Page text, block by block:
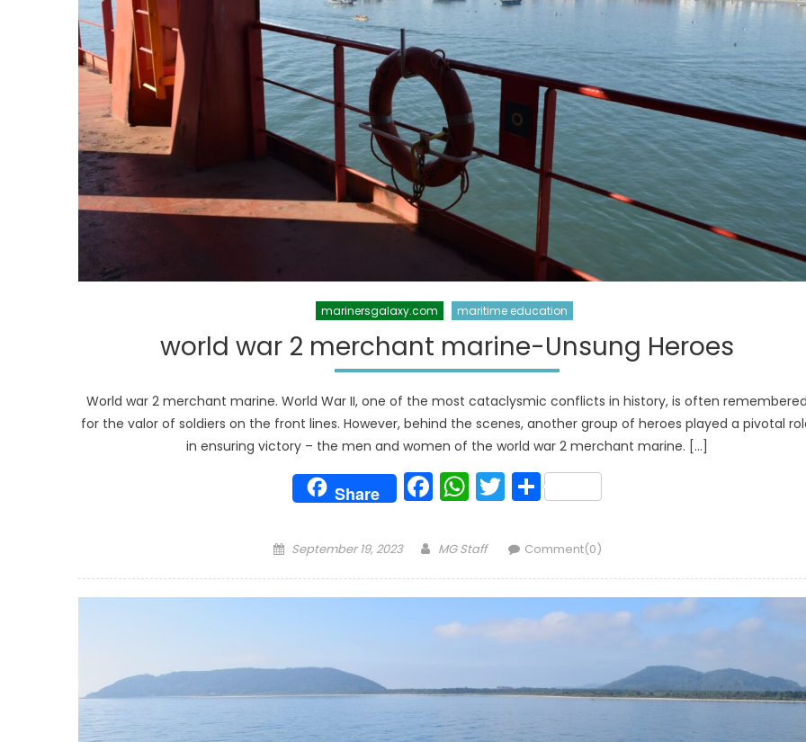
marinersgalaxy.com maritime education
world war 2 merchant marine-Unsung Heroes
World war 2 merchant marine. World War II, one of the most cataclysmic conflicts in history, is often
for the valor of soldiers on the front lines. However, behind the scenes, another group of heroes played a pivotal
in ensuring victory – the men and women of the world war 2 merchant marine. […]
Share Facebook
WhatsApp
Twitter
Share
Posted
September 19, 2023 Author
MG Staff Comment(0)